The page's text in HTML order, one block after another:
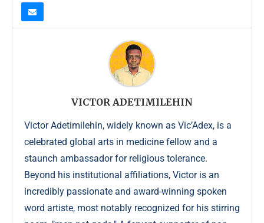
VICTOR ADETIMILEHIN
Victor Adetimilehin, widely known as Vic’Adex, is a
celebrated global arts in medicine fellow and a
staunch ambassador for religious tolerance.
Beyond his institutional affiliations, Victor is an
incredibly passionate and award-winning spoken
word artiste, most notably recognized for his stirring